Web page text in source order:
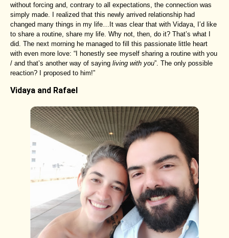
without forcing and, contrary to all expectations, the connection was
simply made. I realized that this newly arrived relationship had
changed many things in my life…It was clear that with Vidaya, I’d like
to share a routine, share my life. Why not, then, do it? That’s what I
did. The next morning he managed to fill this passionate little heart
with even more love: “I honestly see myself sharing a routine with you
/ and that’s another way of saying living with you”. The only possible
reaction? I proposed to him!”
Vidaya and Rafael